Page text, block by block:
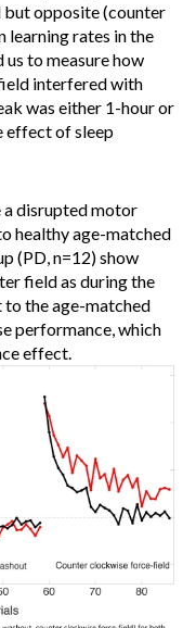
but opposite (counter
rates in the
to measure how
interfered with
was either 1-hour or
effect of sleep
a disrupted motor
healthy age-matched
(PD, n=12) show
field as during the
the age-matched
performance, which
effect.